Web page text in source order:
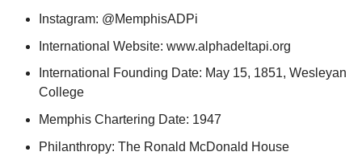
Instagram: @MemphisADPi
International Website: www.alphadeltapi.org
International Founding Date: May 15, 1851, Wesleyan
College
Memphis Chartering Date: 1947
Philanthropy: The Ronald McDonald House